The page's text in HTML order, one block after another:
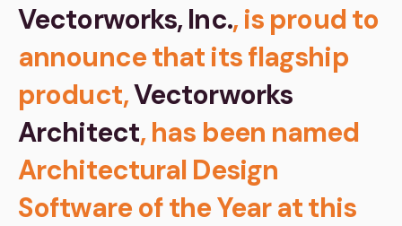
Vectorworks, Inc., is proud to
announce that its flagship
product,Vectorworks
Architect, has been named
Architectural Design
Software of the Year at this